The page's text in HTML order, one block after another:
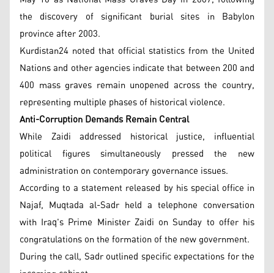
the discovery of significant burial sites in Babylon
province after 2003.
Kurdistan24 noted that official statistics from the United
Nations and other agencies indicate that between 200 and
400 mass graves remain unopened across the country,
representing multiple phases of historical violence.
Anti-Corruption Demands Remain Central
While Zaidi addressed historical justice, influential
political figures simultaneously pressed the new
administration on contemporary governance issues.
According to a statement released by his special office in
Najaf, Muqtada al-Sadr held a telephone conversation
with Iraq's Prime Minister Zaidi on Sunday to offer his
congratulations on the formation of the new government.
During the call, Sadr outlined specific expectations for the